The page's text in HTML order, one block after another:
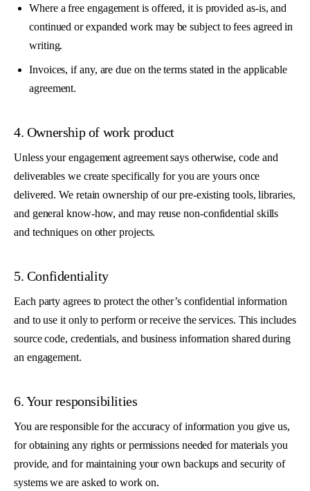
Where a free engagement is offered, it is provided as-is, and
continued or expanded work may be subject to fees agreed in
writing.
Invoices, if any, are due on the terms stated in the applicable
agreement.
4. Ownership of work product
Unless your engagement agreement says otherwise, code and
deliverables we create specifically for you are yours once
delivered. We retain ownership of our pre-existing tools, libraries,
and general know-how, and may reuse non-confidential skills
and techniques on other projects.
5. Confidentiality
Each party agrees to protect the other’s confidential information
and to use it only to perform or receive the services. This includes
source code, credentials, and business information shared during
an engagement.
6. Your responsibilities
You are responsible for the accuracy of information you give us,
for obtaining any rights or permissions needed for materials you
provide, and for maintaining your own backups and security of
systems we are asked to work on.